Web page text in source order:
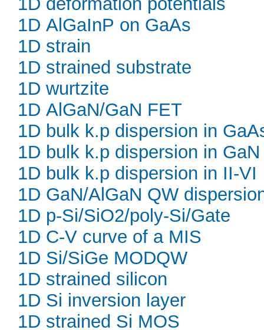
1D AlGaInP on GaAs
1D strain
1D strained substrate
1D wurtzite
1D AlGaN/GaN FET
1D bulk k.p dispersion in
1D bulk k.p dispersion in GaN
1D bulk k.p dispersion in II-VI
1D GaN/AlGaN QW
1D p-Si/SiO2/poly-Si/Gate
1D C-V curve of a MIS
1D Si/SiGe MODQW
1D strained silicon
1D Si inversion layer
1D strained Si MOS